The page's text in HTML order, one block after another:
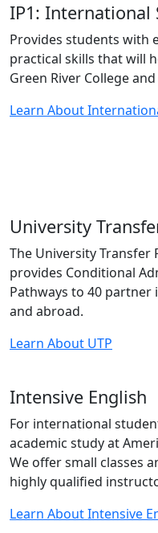
IP1: International
Provides students with
practical skills that will
Green River College
Learn About
University
The University Transfer
provides Conditional
Pathways to 40
and abroad.
Learn About UTP
Intensive English
For international
academic study at
We offer small classes
highly qualified
Learn About Intensive